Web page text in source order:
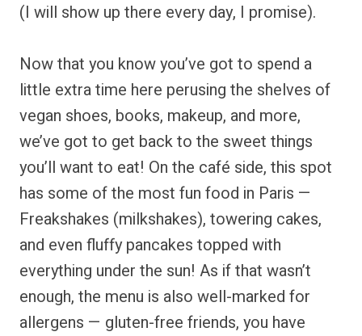
(I will show up there every day, I promise).
Now that you know you’ve got to spend a
little extra time here perusing the shelves of
vegan shoes, books, makeup, and more,
we’ve got to get back to the sweet things
you’ll want to eat! On the café side, this spot
has some of the most fun food in Paris —
Freakshakes (milkshakes), towering cakes,
and even fluffy pancakes topped with
everything under the sun! As if that wasn’t
enough, the menu is also well-marked for
allergens — gluten-free friends, you have